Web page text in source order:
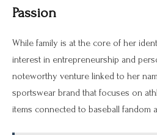
Passion
While family is at the core of her
interest in entrepreneurship and
noteworthy venture linked to her
sportswear brand that focuses on
items connected to baseball fandom